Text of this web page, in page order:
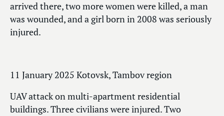
arrived there, two more women were killed, a man
was wounded, and a girl born in 2008 was seriously
injured.
11 January 2025 Kotovsk, Tambov region
UAV attack on multi-apartment residential
buildings. Three civilians were injured. Two